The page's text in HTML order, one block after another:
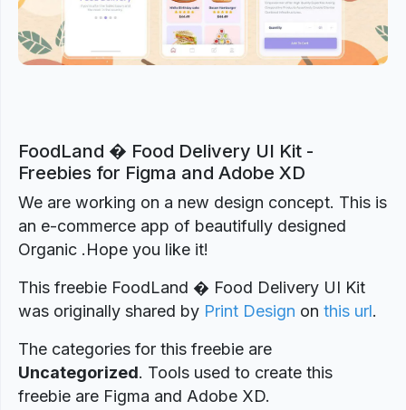
FoodLand � Food Delivery UI Kit -
Freebies for Figma and Adobe XD
We are working on a new design concept. This is
an e-commerce app of beautifully designed
Organic .Hope you like it!
This freebie FoodLand � Food Delivery UI Kit
was originally shared by Print Design on this url.
The categories for this freebie are
Uncategorized. Tools used to create this
freebie are Figma and Adobe XD.